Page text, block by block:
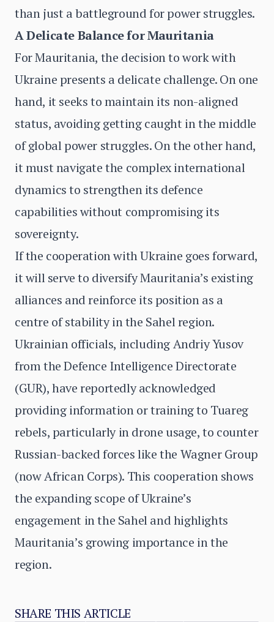
than just a battleground for power struggles.
A Delicate Balance for Mauritania
For Mauritania, the decision to work with
Ukraine presents a delicate challenge. On one
hand, it seeks to maintain its non-aligned
status, avoiding getting caught in the middle
of global power struggles. On the other hand,
it must navigate the complex international
dynamics to strengthen its defence
capabilities without compromising its
sovereignty.
If the cooperation with Ukraine goes forward,
it will serve to diversify Mauritania’s existing
alliances and reinforce its position as a
centre of stability in the Sahel region.
Ukrainian officials, including Andriy Yusov
from the Defence Intelligence Directorate
(GUR), have reportedly acknowledged
providing information or training to Tuareg
rebels, particularly in drone usage, to counter
Russian-backed forces like the Wagner Group
(now African Corps). This cooperation shows
the expanding scope of Ukraine’s
engagement in the Sahel and highlights
Mauritania’s growing importance in the
region.
SHARE THIS ARTICLE